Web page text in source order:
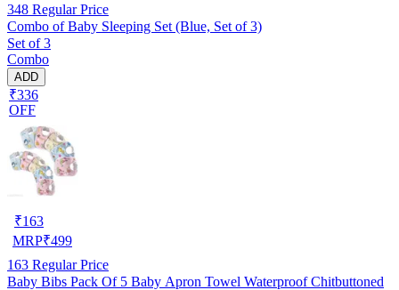
348 Regular Price
Combo of Baby Sleeping Set (Blue, Set of 3)
Set of 3
Combo
ADD
₹336
OFF
₹163
MRP₹499
163 Regular Price
Baby Bibs Pack Of 5 Baby Apron Towel Waterproof Chitbuttoned